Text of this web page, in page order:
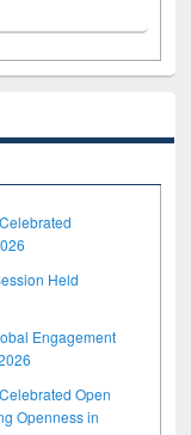
Held
Engagement
Open
Openness in